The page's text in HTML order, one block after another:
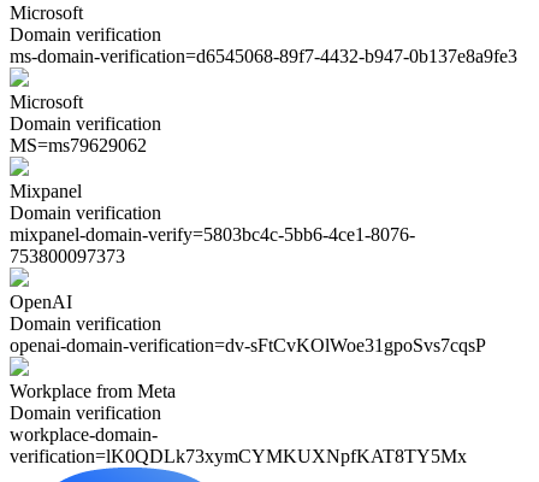
Microsoft
Domain verification
ms-domain-verification=d6545068-89f7-4432-b947-0b137e8a9fe3
Microsoft
Domain verification
MS=ms79629062
Mixpanel
Domain verification
mixpanel-domain-verify=5803bc4c-5bb6-4ce1-8076-
753800097373
OpenAI
Domain verification
openai-domain-verification=dv-sFtCvKOlWoe31gpoSvs7cqsP
Workplace from Meta
Domain verification
workplace-domain-
verification=lK0QDLk73xymCYMKUXNpfKAT8TY5Mx